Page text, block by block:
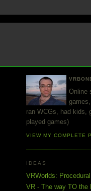
Online
ran WCGs, had kids,
played games)
VIEW MY COMPLETE
IDEAS
VRWorlds:
VR - The way TO the